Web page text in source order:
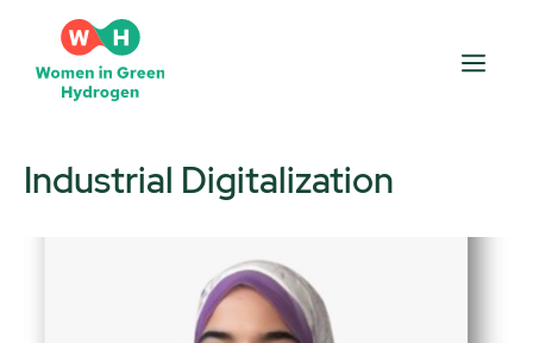
content
Industrial Digitalization